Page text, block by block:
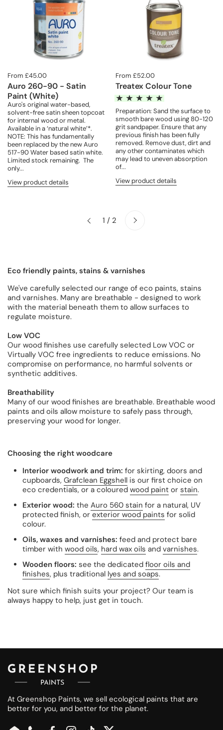
From £45.00
Auro 260-90 - Satin
Paint (White)
Auro's original water-based,
solvent-free satin sheen topcoat
for internal wood or metal.
Available in a ‘natural white’*.
NOTE: This has fundamentally
been replaced by the new Auro
517-90 Water based satin white.
Limited stock remaining. The
only...
View product details
From £52.00
Treatex Colour Tone
Preparation: Sand the surface to
smooth bare wood using 80-120
grit sandpaper. Ensure that any
previous finish has been fully
removed. Remove dust, dirt and
any other contaminates which
may lead to uneven absorption
of...
View product details
Previous 1 / 2 Next
Eco friendly paints, stains & varnishes
We've carefully selected our range of eco paints, stains
and varnishes. Many are breathable - designed to work
with the material beneath them to allow surfaces to
regulate moisture.
Low VOC
Our wood finishes use carefully selected Low VOC or
Virtually VOC free ingredients to reduce emissions. No
compromise on performance, no harmful solvents or
synthetic additives.
Breathability
Many of our wood finishes are breathable. Breathable wood
paints and oils allow moisture to safely pass through,
preserving your wood for longer.
Choosing the right woodcare
Interior woodwork and trim: for skirting, doors and
cupboards, Grafclean Eggshell is our first choice on
eco credentials, or a coloured wood paint or stain.
Exterior wood: the Auro 560 stain for a natural, UV
protected finish, or exterior wood paints for solid
colour.
Oils, waxes and varnishes: feed and protect bare
timber with wood oils, hard wax oils and varnishes.
Wooden floors: see the dedicated floor oils and
finishes, plus traditional lyes and soaps.
Not sure which finish suits your project? Our team is
always happy to help, just get in touch.
At Greenshop Paints, we sell ecological paints that are
better for you, and better for the planet.